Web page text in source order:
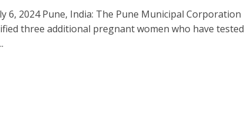
6, 2024 Pune, India: The Pune Municipal Corporation
three additional pregnant women who have tested